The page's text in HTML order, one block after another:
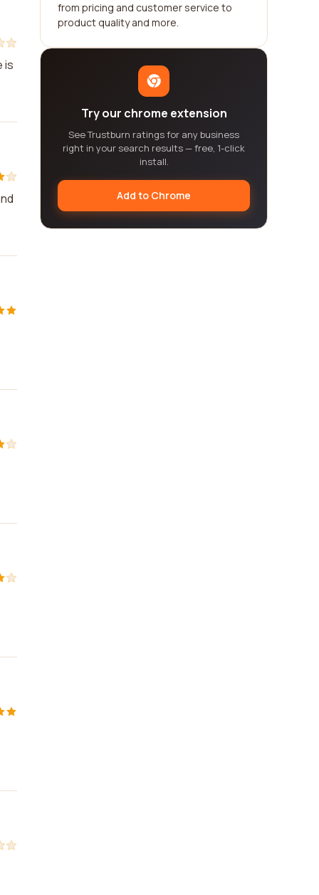
is
from pricing and customer service to
product quality and more.
Try our chrome extension
See Trustburn ratings for any business
right in your search results — free, 1-click
install.
Add to Chrome